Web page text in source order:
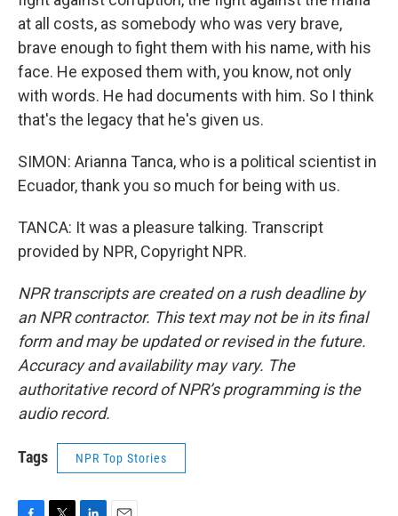
at all costs, as somebody who was very brave,
brave enough to fight them with his name, with his
face. He exposed them with, you know, not only
with words. He had documents with him. So I think
that's the legacy that he's given us.
SIMON: Arianna Tanca, who is a political scientist in
Ecuador, thank you so much for being with us.
TANCA: It was a pleasure talking. Transcript
provided by NPR, Copyright NPR.
NPR transcripts are created on a rush deadline by
an NPR contractor. This text may not be in its final
form and may be updated or revised in the future.
Accuracy and availability may vary. The
authoritative record of NPR’s programming is the
audio record.
Tags NPR Top Stories